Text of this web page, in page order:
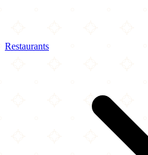
Restaurants